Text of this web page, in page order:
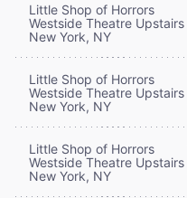
Little Shop of Horrors
Westside Theatre Upstairs
New York, NY
Little Shop of Horrors
Westside Theatre Upstairs
New York, NY
Little Shop of Horrors
Westside Theatre Upstairs
New York, NY